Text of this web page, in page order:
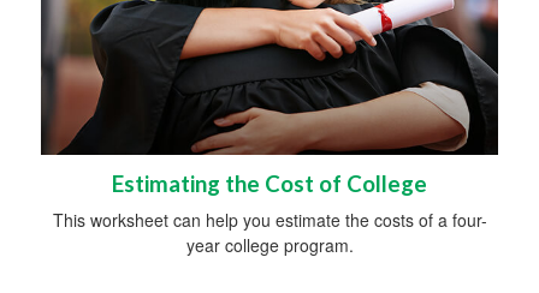
Estimating the Cost of College
This worksheet can help you estimate the costs of a four-
year college program.